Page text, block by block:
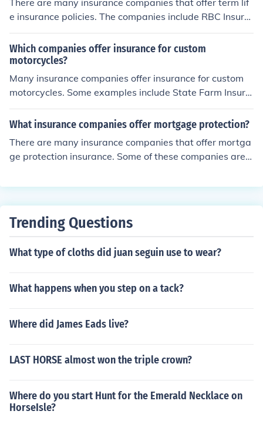
There are many insurance companies that offer term lif
e insurance policies. The companies include RBC Insura
nce, TD Insurance, State Farm, Allstate, Prudential, Pro
gressive, etc.
Which companies offer insurance for custom
motorcycles?
Many insurance companies offer insurance for custom
motorcycles. Some examples include State Farm Insura
nce, TD Insurance, RBC Insurance and Unifund Assuran
ce.
What insurance companies offer mortgage protection?
There are many insurance companies that offer mortga
ge protection insurance. Some of these companies are
Trending Questions
What type of cloths did juan seguin use to wear?
What happens when you step on a tack?
Where did James Eads live?
LAST HORSE almost won the triple crown?
Where do you start Hunt for the Emerald Necklace on
HorseIsle?